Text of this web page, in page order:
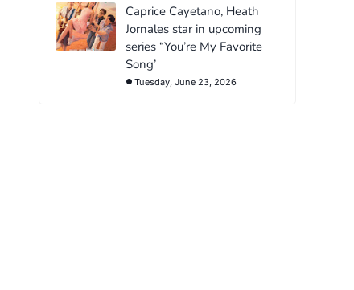
Caprice Cayetano, Heath
Jornales star in upcoming
series “You’re My Favorite
Song’
Tuesday, June 23, 2026